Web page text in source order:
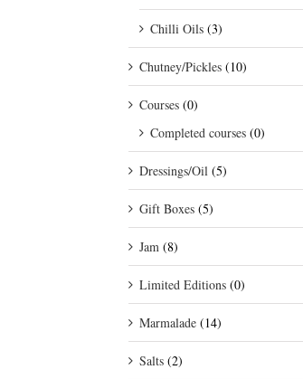
Chilli Oils (3)
Chutney/Pickles (10)
Courses (0)
Completed courses (0)
Dressings/Oil (5)
Gift Boxes (5)
Jam (8)
Limited Editions (0)
Marmalade (14)
Salts (2)